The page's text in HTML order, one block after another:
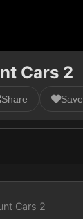
Cars 2
Share Save
Cars 2